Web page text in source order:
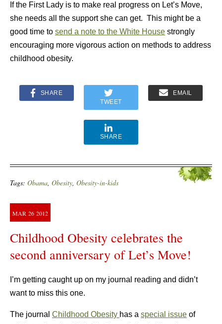
If the First Lady is to make real progress on Let’s Move,
she needs all the support she can get. This might be a
good time to send a note to the White House strongly
encouraging more vigorous action on methods to address
childhood obesity.
SHARE
TWEET
EMAIL
SHARE
Tags: Obama, Obesity, Obesity-in-kids
MAR 26 2012
Childhood Obesity celebrates the
second anniversary of Let’s Move!
I’m getting caught up on my journal reading and didn’t
want to miss this one.
The journal Childhood Obesity has a special issue of